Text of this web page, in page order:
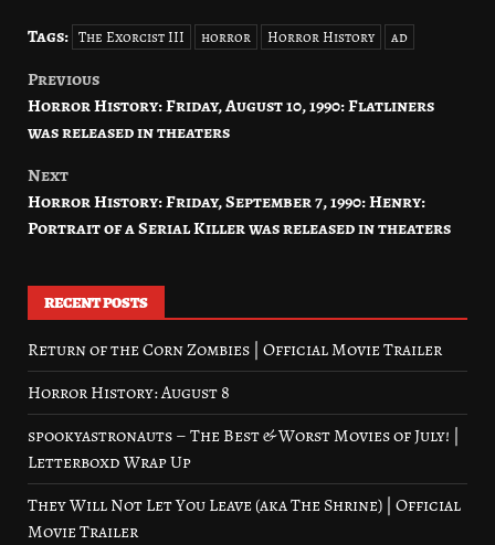
Tags: The Exorcist III horror Horror History ad
Post
navigation
Previous
Horror History: Friday, August 10, 1990: Flatliners
was released in theaters
Next
Horror History: Friday, September 7, 1990: Henry:
Portrait of a Serial Killer was released in theaters
RECENT POSTS
Return of the Corn Zombies | Official Movie Trailer
Horror History: August 8
spookyastronauts – The Best & Worst Movies of July! |
Letterboxd Wrap Up
They Will Not Let You Leave (aka The Shrine) | Official
Movie Trailer